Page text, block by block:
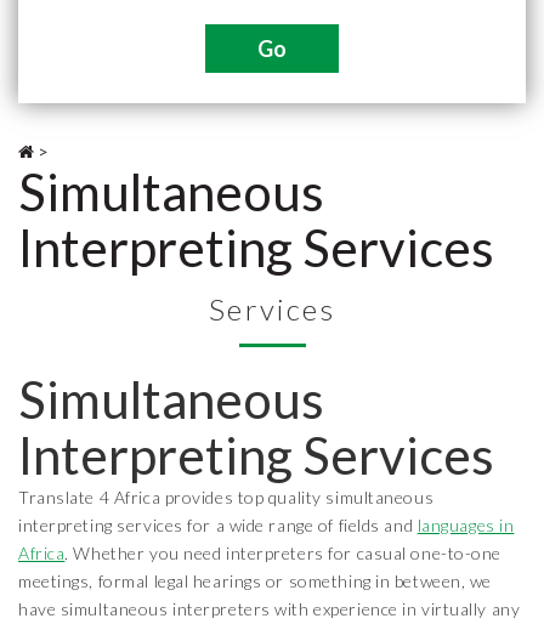
>
Simultaneous
Interpreting Services
Services
Simultaneous
Interpreting Services
Translate 4 Africa provides top quality simultaneous
interpreting services for a wide range of fields and languages in
Africa. Whether you need interpreters for casual one-to-one
meetings, formal legal hearings or something in between, we
have simultaneous interpreters with experience in virtually any